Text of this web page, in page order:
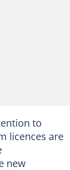
to
licences are
new